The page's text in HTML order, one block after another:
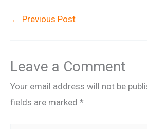
← Previous Post
Leave a Comment
Your email address will not be
fields are marked *